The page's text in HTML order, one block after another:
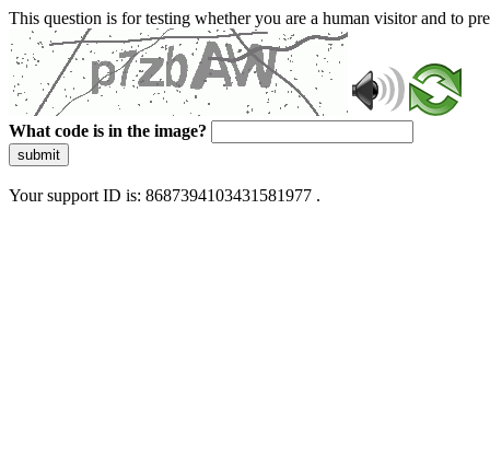
This question is for testing whether you are a human visitor and to
What code is in the image?
submit
Your support ID is: 8687394103431581977 .